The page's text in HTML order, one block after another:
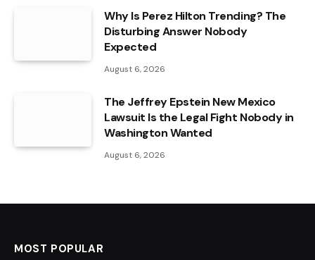
Why Is Perez Hilton Trending? The
Disturbing Answer Nobody
Expected
August 6, 2026
The Jeffrey Epstein New Mexico
Lawsuit Is the Legal Fight Nobody in
Washington Wanted
August 6, 2026
MOST POPULAR